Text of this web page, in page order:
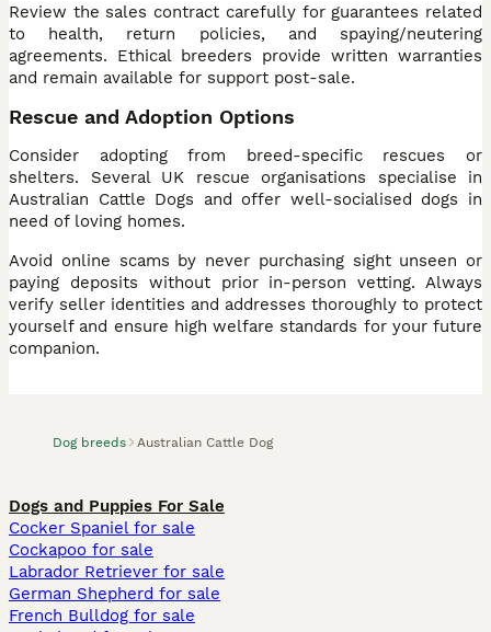
Dog breeds Australian Cattle Dog
Review the sales contract carefully for guarantees related
to health, return policies, and spaying/neutering
agreements. Ethical breeders provide written warranties
and remain available for support post-sale.
Rescue and Adoption Options
Consider adopting from breed-specific rescues or
shelters. Several UK rescue organisations specialise in
Australian Cattle Dogs and offer well-socialised dogs in
need of loving homes.
Avoid online scams by never purchasing sight unseen or
paying deposits without prior in-person vetting. Always
verify seller identities and addresses thoroughly to protect
yourself and ensure high welfare standards for your future
companion.
Dogs and Puppies For Sale
Cocker Spaniel for sale
Cockapoo for sale
Labrador Retriever for sale
German Shepherd for sale
French Bulldog for sale